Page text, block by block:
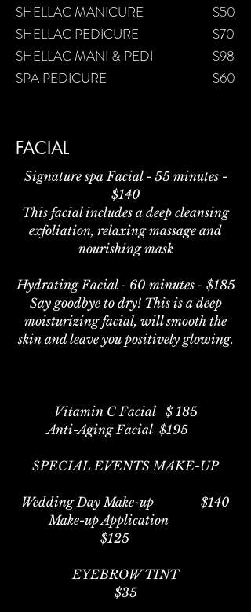
SHELLAC MANICURE
SHELLAC PEDICURE
SHELLAC MANI & PEDI
SPA PEDICURE
$50
$70
$98
$60
FACIAL
Signature spa Facial - 55 minutes -
$140
This facial includes a deep cleansing
exfoliation, relaxing massage and
nourishing mask
Hydrating Facial - 60 minutes - $185
Say goodbye to dry! This is a deep
moisturizing facial, will smooth the
skin and leave you positively glowing.
Vitamin C Facial $ 185
Anti-Aging Facial $195
SPECIAL EVENTS MAKE-UP
Wedding Day Make-up $140​
Make-up Application
$125
EYEBROW TINT
$35